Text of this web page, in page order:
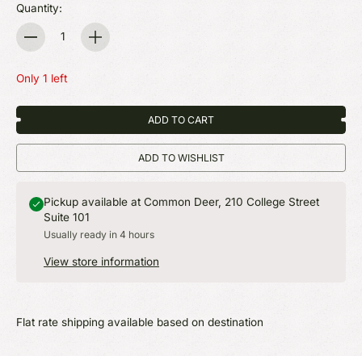
Quantity:
Quantity
Only 1 left
ADD TO CART
ADD TO WISHLIST
Pickup available at Common Deer, 210 College Street
Suite 101
Usually ready in 4 hours
View store information
Flat rate shipping available based on destination